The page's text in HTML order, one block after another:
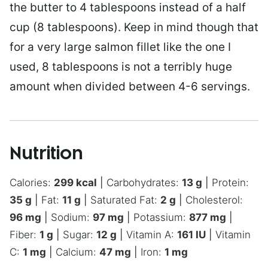
the butter to 4 tablespoons instead of a half
cup (8 tablespoons). Keep in mind though that
for a very large salmon fillet like the one I
used, 8 tablespoons is not a terribly huge
amount when divided between 4-6 servings.
Nutrition
Calories: 299 kcal Carbohydrates: 13 g
Protein:
35 g Fat: 11 g Saturated Fat: 2 g
Cholesterol:
96 mg Sodium: 97 mg Potassium: 877 mg
Fiber: 1 g Sugar: 12 g Vitamin A: 161 IU
Vitamin
C: 1 mg Calcium: 47 mg Iron: 1 mg